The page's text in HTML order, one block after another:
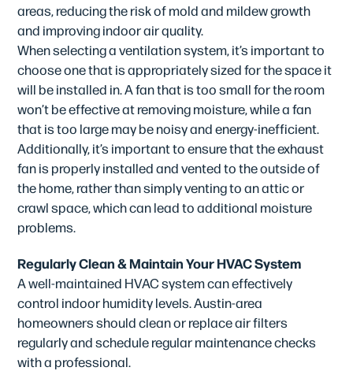
areas, reducing the risk of mold and mildew growth
and improving indoor air quality.
When selecting a ventilation system, it’s important to
choose one that is appropriately sized for the space it
will be installed in. A fan that is too small for the room
won’t be effective at removing moisture, while a fan
that is too large may be noisy and energy-inefficient.
Additionally, it’s important to ensure that the exhaust
fan is properly installed and vented to the outside of
the home, rather than simply venting to an attic or
crawl space, which can lead to additional moisture
problems.
Regularly Clean & Maintain Your HVAC System
A well-maintained HVAC system can effectively
control indoor humidity levels. Austin-area
homeowners should clean or replace air filters
regularly and schedule regular maintenance checks
with a professional.